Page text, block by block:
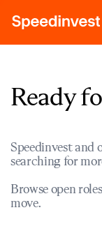
Ready
Speedinvest and
searching for
Browse open
move.